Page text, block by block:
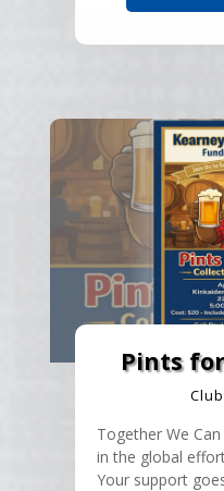
Pints
Together We
in the global
Your support